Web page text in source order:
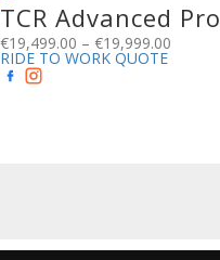
TCR Advanced Pro
€19,499.00 – €19,999.00
RIDE TO WORK QUOTE